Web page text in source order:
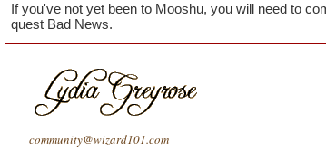
If you've not yet been to Mooshu, you will need to
quest Bad News.
community@wizard101.com